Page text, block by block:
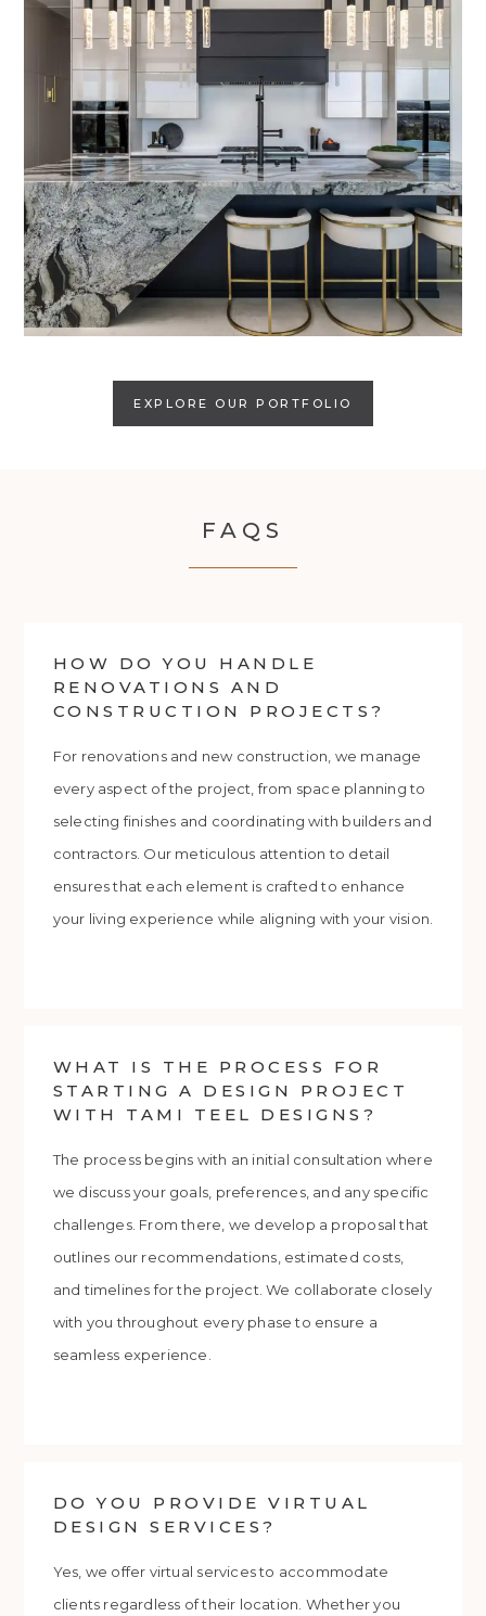
EXPLORE OUR PORTFOLIO
FAQS
HOW DO YOU HANDLE
RENOVATIONS AND
CONSTRUCTION PROJECTS?
For renovations and new construction, we manage
every aspect of the project, from space planning to
selecting finishes and coordinating with builders and
contractors. Our meticulous attention to detail
ensures that each element is crafted to enhance
your living experience while aligning with your vision.
WHAT IS THE PROCESS FOR
STARTING A DESIGN PROJECT
WITH TAMI TEEL DESIGNS?
The process begins with an initial consultation where
we discuss your goals, preferences, and any specific
challenges. From there, we develop a proposal that
outlines our recommendations, estimated costs,
and timelines for the project. We collaborate closely
with you throughout every phase to ensure a
seamless experience.
DO YOU PROVIDE VIRTUAL
DESIGN SERVICES?
Yes, we offer virtual services to accommodate
clients regardless of their location. Whether you